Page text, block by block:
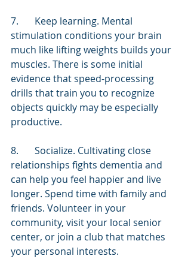
7.	Keep learning. Mental
stimulation conditions your brain
much like lifting weights builds your
muscles. There is some initial
evidence that speed-processing
drills that train you to recognize
objects quickly may be especially
productive.
8.	Socialize. Cultivating close
relationships fights dementia and
can help you feel happier and live
longer. Spend time with family and
friends. Volunteer in your
community, visit your local senior
center, or join a club that matches
your personal interests.